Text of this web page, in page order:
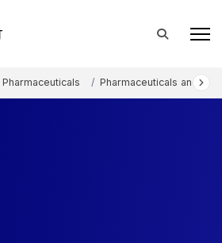
Pharmaceuticals and